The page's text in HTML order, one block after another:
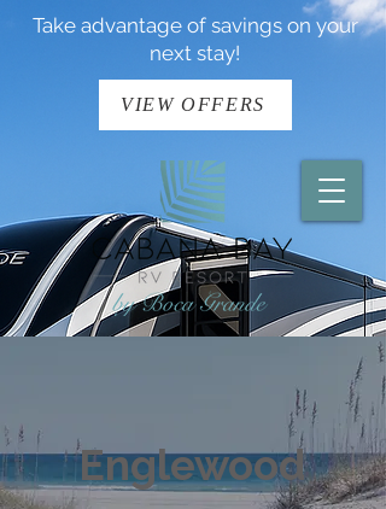
Take advantage of savings on your
next stay!
VIEW OFFERS
Englewood